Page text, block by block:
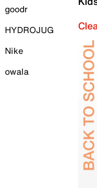
goodr
HYDROJUG
Nike
owala